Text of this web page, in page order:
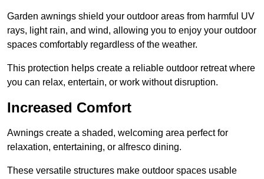
Garden awnings shield your outdoor areas from harmful UV
rays, light rain, and wind, allowing you to enjoy your outdoor
spaces comfortably regardless of the weather.
This protection helps create a reliable outdoor retreat where
you can relax, entertain, or work without disruption.
Increased Comfort
Awnings create a shaded, welcoming area perfect for
relaxation, entertaining, or alfresco dining.
These versatile structures make outdoor spaces usable